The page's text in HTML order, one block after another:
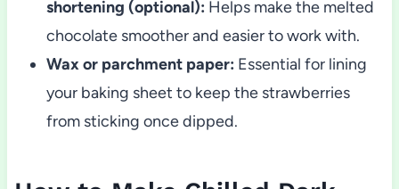
shortening (optional): Helps make the melted
chocolate smoother and easier to work with.
Wax or parchment paper: Essential for lining
your baking sheet to keep the strawberries
from sticking once dipped.